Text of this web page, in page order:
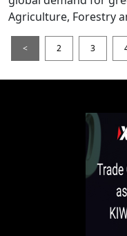
Agriculture, Forestry
< 2 3